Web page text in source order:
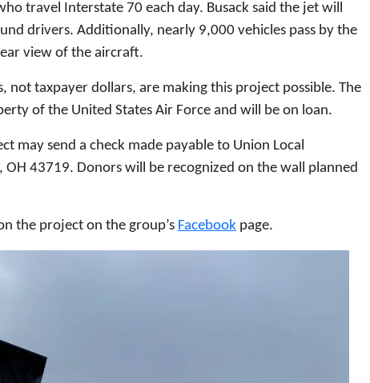
travel Interstate 70 each day. Busack said the jet will
drivers. Additionally, nearly 9,000 vehicles pass by the
view of the aircraft.
not taxpayer dollars, are making this project possible. The
of the United States Air Force and will be on loan.
may send a check made payable to Union Local
OH 43719. Donors will be recognized on the wall planned
the project on the group’s Facebook page.